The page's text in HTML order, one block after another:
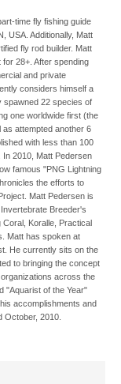
time fly fishing guide
USA. Additionally, Matt
fly rod builder. Matt
28+. After spending
and private
considers himself a
spawned 22 species of
one worldwide first (the
attempted another 6
with less than 100
In 2010, Matt Pedersen
famous "PNG Lightning
the efforts to
Matt Pedersen is
Breeder's
Coral, Koralle, Practical
Matt has spoken at
He currently sits on the
to bringing the concept
across the
"Aquarist of the Year"
accomplishments and
October, 2010.